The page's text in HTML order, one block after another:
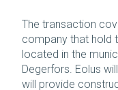
The transaction
company that hold
located in the
Degerfors. Eolus
will provide